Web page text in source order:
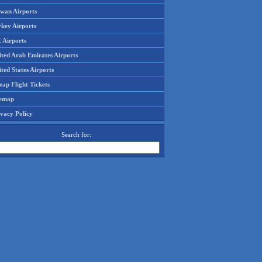
Airports
Airports
Airports
Arab Emirates Airports
States Airports
Flight Tickets
Policy
Search for: